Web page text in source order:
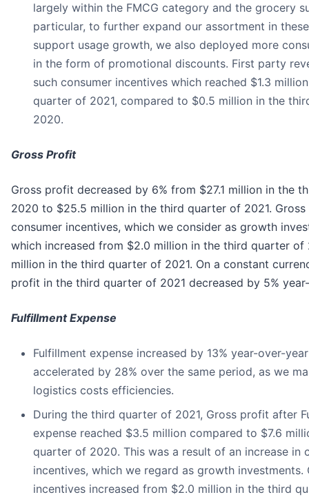
largely within the FMCG category and the grocery
particular, to further expand our assortment in
support usage growth, we also deployed more
in the form of promotional discounts. First party
such consumer incentives which reached $1.3
quarter of 2021, compared to $0.5 million in the
2020.
Gross Profit
Gross profit decreased by 6% from $27.1 million in the
2020 to $25.5 million in the third quarter of 2021.
consumer incentives, which we consider as growth
which increased from $2.0 million in the third quarter of
million in the third quarter of 2021. On a constant
profit in the third quarter of 2021 decreased by 5%
Fulfillment Expense
Fulfillment expense increased by 13% year-over-
accelerated by 28% over the same period, as we
logistics costs efficiencies.
During the third quarter of 2021, Gross profit after
expense reached $3.5 million compared to $7.6
quarter of 2020. This was a result of an increase in
incentives, which we regard as growth investments.
incentives increased from $2.0 million in the third